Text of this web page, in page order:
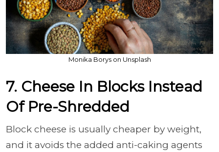
Monika Borys on Unsplash
7. Cheese In Blocks Instead
Of Pre-Shredded
Block cheese is usually cheaper by weight,
and it avoids the added anti-caking agents